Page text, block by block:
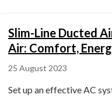
Slim-Line Ducted
Air: Comfort,
25 August 2023
Set up an effective AC